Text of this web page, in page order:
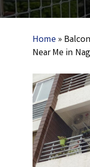
Home»
Near Me in